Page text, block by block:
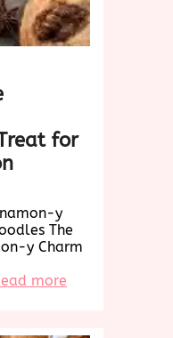
for
y
The
y Charm
more